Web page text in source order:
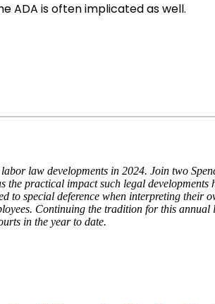
ADA is often implicated as well.
law developments in 2024. Join two
the practical impact such legal
to special deference when interpreting their
Continuing the tradition for this annual
in the year to date.